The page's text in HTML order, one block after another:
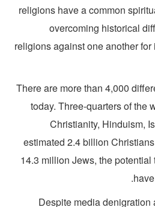
religions have a common
overcoming
religions against one
There are more than 4,000
today. Three-quarters of
Christianity,
estimated 2.4 billion
14.3 million Jews, the
Despite media